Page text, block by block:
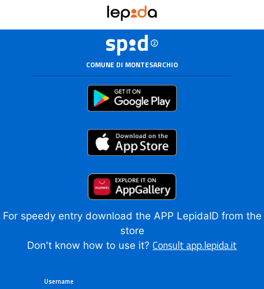
COMUNE DI MONTESARCHIO
For speedy entry download the APP LepidaID from the
store
Don't know how to use it? Consult app.lepida.it
Username